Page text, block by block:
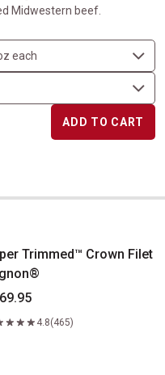
Midwestern beef.
ADD TO CART
Trimmed™ Crown Filet
4.8(465)